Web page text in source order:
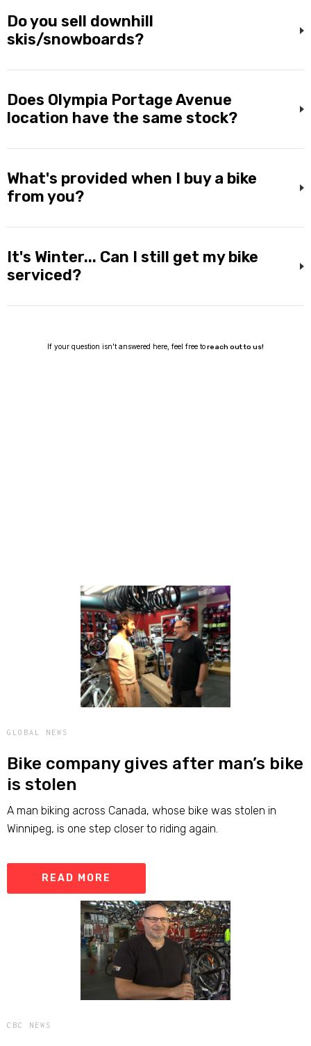
Do you sell downhill
skis/snowboards?
Does Olympia Portage Avenue
location have the same stock?
What's provided when I buy a bike
from you?
It's Winter... Can I still get my bike
serviced?
If your question isn't answered here, feel free toreach out to us!
GLOBAL NEWS
Bike company gives after man’s bike
is stolen
A man biking across Canada, whose bike was stolen in
Winnipeg, is one step closer to riding again.
READ MORE
CBC NEWS